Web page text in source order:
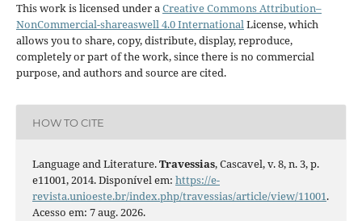
This work is licensed under aCreative Commons Attribution–
NonCommercial-shareaswell 4.0 InternationalLicense, which
allows you to share, copy, distribute, display, reproduce,
completely or part of the work, since there is no commercial
purpose, and authors and source are cited.
HOW TO CITE
Language and Literature.Travessias, Cascavel, v. 8, n. 3, p.
e11001, 2014. Disponível em: https://e-
revista.unioeste.br/index.php/travessias/article/view/11001.
Acesso em: 7 aug. 2026.